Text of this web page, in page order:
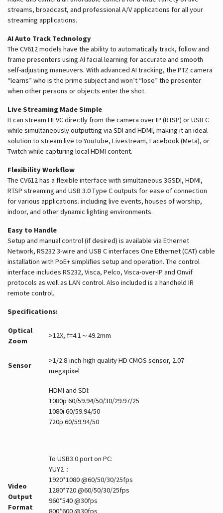
streams, broadcast, and professional A/V applications for all your
streaming applications.
AI Auto Track Technology
The CV612 models have the ability to automatically track, follow and
frame presenters using AI facial learning for accurate and smooth
self-adjusting maneuvers. With advanced AI tracking, the PTZ camera
“learns” who is the prime subject and won’t “lose” the presenter
when other persons or objects enter the shot.
Live Streaming Made Simple
It can stream HEVC directly from the camera over IP (RTSP) or USB C
while simultaneously outputting via SDI and HDMI, making it an ideal
solution to stream live to YouTube, Livestream, Facebook (Meta), or
Twitch while capturing local HDMI content.
Flexibility Workflow
The CV612 has a flexible interface with simultaneous 3GSDI, HDMI,
RTSP streaming and USB 3.0 Type C outputs for ease of connection
for various applications. including live events, houses of worship,
indoor, and other dynamic lighting environments.
Easy to Handle
Setup and manual control (if desired) is available via Ethernet
Network, RS232 3-wire and USB C interfaces One Ethernet (CAT) cable
installation with PoE+ simplifies setup and operation. The control
interface includes RS232, Visca, Pelco, Visca-over-IP and Onvif
protocols as well as LAN control. Also included is a handheld IR
remote control.
Specifications:
Optical
Zoom
>12X, f=4.1～49.2mm
Sensor
>1/2.8-inch-high quality HD CMOS sensor, 2.07
megapixel
Video
Output
Format
HDMI and SDI:
1080p 60/59.94/50/30/29.97/25
1080i 60/59.94/50
720p 60/59.94/50
To USB3.0 port on PC:
YUY2：
1920*1080 @60/50/30/25fps
1280*720 @60/50/30/25fps
960*540 @30fps
800*600 @30fps